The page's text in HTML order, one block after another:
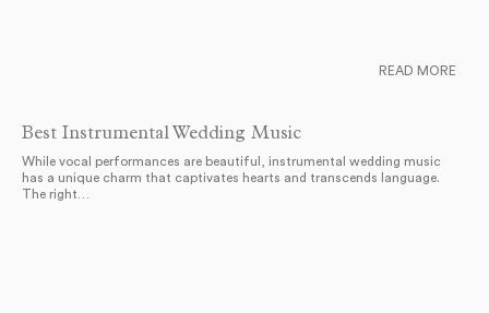
Best Instrumental Wedding Music
While vocal performances are beautiful, instrumental wedding music
has a unique charm that captivates hearts and transcends language.
The right…
READ MORE